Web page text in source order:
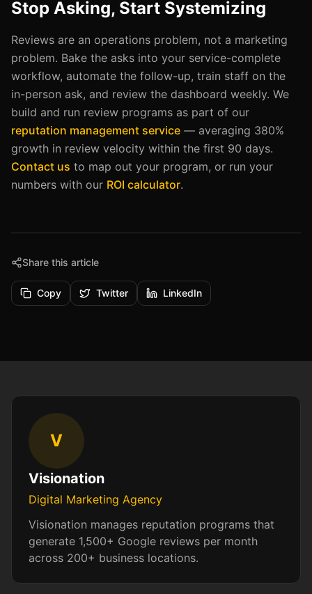
Stop Asking, Start Systemizing
Reviews are an operations problem, not a marketing
problem. Bake the asks into your service-complete
workflow, automate the follow-up, train staff on the
in-person ask, and review the dashboard weekly. We
build and run review programs as part of our
reputation management service — averaging 380%
growth in review velocity within the first 90 days.
Contact us to map out your program, or run your
numbers with our ROI calculator.
Share this article
Copy Twitter LinkedIn
V
Visionation
Digital Marketing Agency
Visionation manages reputation programs that
generate 1,500+ Google reviews per month
across 200+ business locations.